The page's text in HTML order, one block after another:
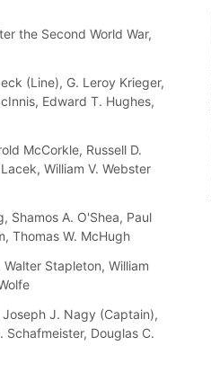
the Second World War,
(Line), G. Leroy Krieger,
Edward T. Hughes,
McCorkle, Russell D.
William V. Webster
Shamos A. O'Shea, Paul
Thomas W. McHugh
Stapleton, William
J. Nagy (Captain),
Schafmeister, Douglas C.